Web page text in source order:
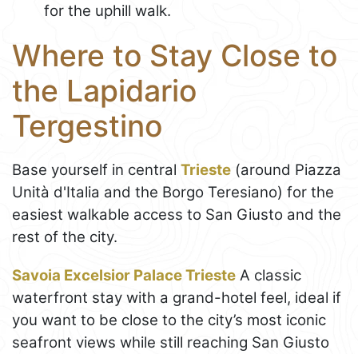
for the uphill walk.
Where to Stay Close to
the Lapidario
Tergestino
Base yourself in central Trieste (around Piazza
Unità d'Italia and the Borgo Teresiano) for the
easiest walkable access to San Giusto and the
rest of the city.
Savoia Excelsior Palace Trieste A classic
waterfront stay with a grand-hotel feel, ideal if
you want to be close to the city’s most iconic
seafront views while still reaching San Giusto